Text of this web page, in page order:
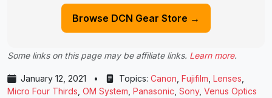
Browse DCN Gear Store →
Some links on this page may be affiliate links. Learn more.
January 12, 2021 • Topics: Canon Fujifilm Lenses
Micro Four Thirds OM System Panasonic Sony, Venus Optics